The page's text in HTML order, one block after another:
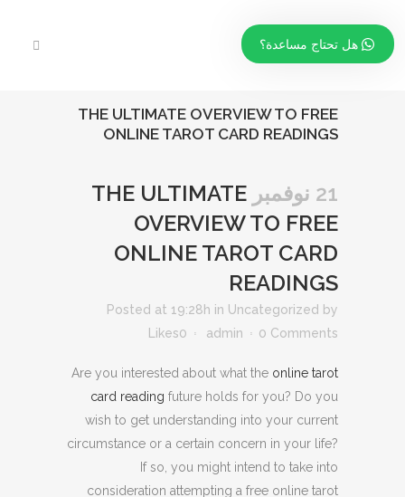
THE ULTIMATE OVERVIEW TO FREE
ONLINE TAROT CARD READINGS
21 نوفمبر
THE ULTIMATE
OVERVIEW TO FREE
ONLINE TAROT CARD
READINGS
Posted at 19:28h in Uncategorized by
admin
0 Comments
0
Likes
Are you interested about what the online tarot
card reading future holds for you? Do you
wish to get understanding into your current
circumstance or a certain concern in your life?
If so, you might intend to take into
consideration attempting a free online tarot
هل تحتاج مساعدة؟